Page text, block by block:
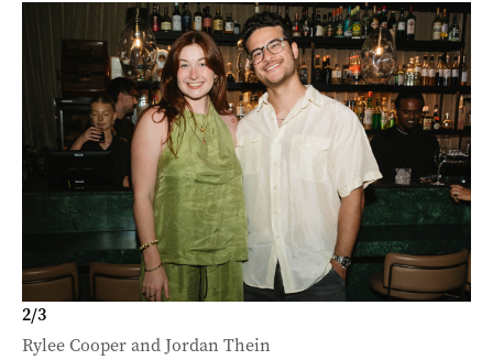
2/3
Rylee Cooper and Jordan Thein